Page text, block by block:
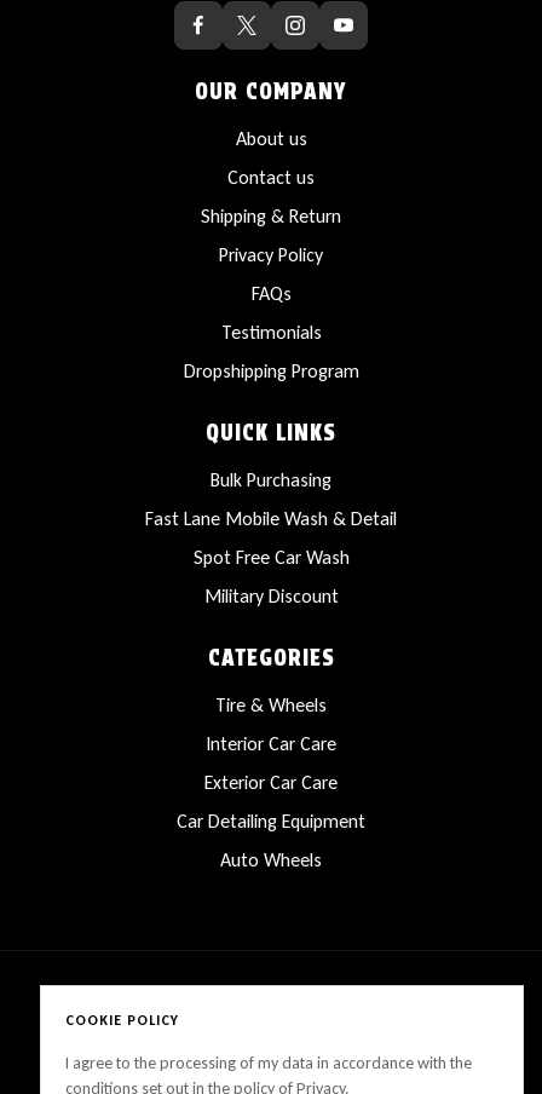
OUR COMPANY
About us
Contact us
Shipping & Return
Privacy Policy
FAQs
Testimonials
Dropshipping Program
QUICK LINKS
Bulk Purchasing
Fast Lane Mobile Wash & Detail
Spot Free Car Wash
Military Discount
CATEGORIES
Tire & Wheels
Interior Car Care
Exterior Car Care
Car Detailing Equipment
Auto Wheels
Copyright © 2025 LanesCarProducts All rights reserved
COOKIE POLICY
I agree to the processing of my data in accordance with the
conditions set out in the policy of Privacy.